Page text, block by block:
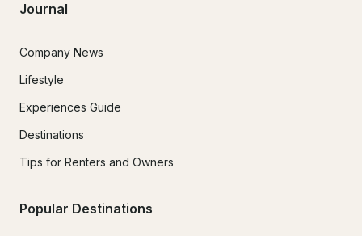
Journal
Company News
Lifestyle
Experiences Guide
Destinations
Tips for Renters and Owners
Popular Destinations